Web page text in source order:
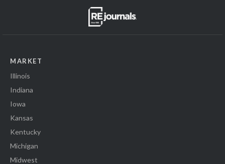
MARKET
Illinois
Indiana
Iowa
Kansas
Kentucky
Michigan
Midwest